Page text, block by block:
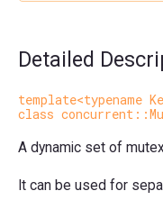
Detailed
template<typename
class
A dynamic set of
It can be used for